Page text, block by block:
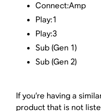
Connect:Amp
Play:1
Play:3
Sub (Gen 1)
Sub (Gen 2)
If you’re having a
product that is not